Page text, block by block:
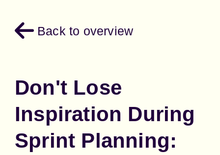
Back to overview
Don't Lose
Inspiration During
Sprint Planning: